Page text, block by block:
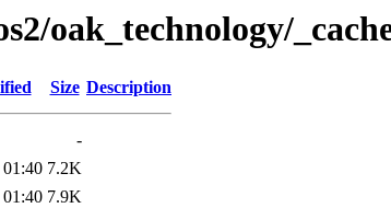
oak_technology/
Size Description
-
7.2K
7.9K